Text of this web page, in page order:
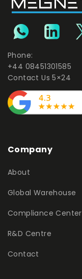
Phone:
+44 08451301585
Contact Us 5×24
Company
About
Global Warehouse
Compliance Center
R&D Centre
Contact